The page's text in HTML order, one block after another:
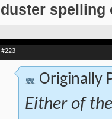
duster spelling
#223
Originally
Either of